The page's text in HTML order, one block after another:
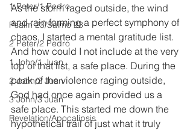
1 Peter/1 Pedro
Psalm 23/Salmo 23
2 Peter/2 Pedro
1 John/1 Juan
2 John/2 Juan
3 John/3 Juan
Revelation/Apocalipsis
As the storm raged outside, the wind
and rain forming a perfect symphony of
chaos, I started a mental gratitude list.
And how could I not include at the very
top of that list, a safe place. During the
peak of the violence raging outside,
God had once again provided us a
safe place. This started me down the
hypothetical trail of just what it truly